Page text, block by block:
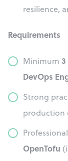
resilience,
Requirements
Minimum 3
DevOps
Strong
production
OpenTofu